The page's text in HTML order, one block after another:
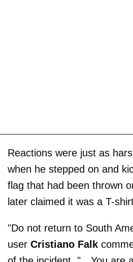
Reactions were just as
when he stepped on and
flag that had been thrown
later claimed it was a T-
"Do not return to South
user Cristiano Falk